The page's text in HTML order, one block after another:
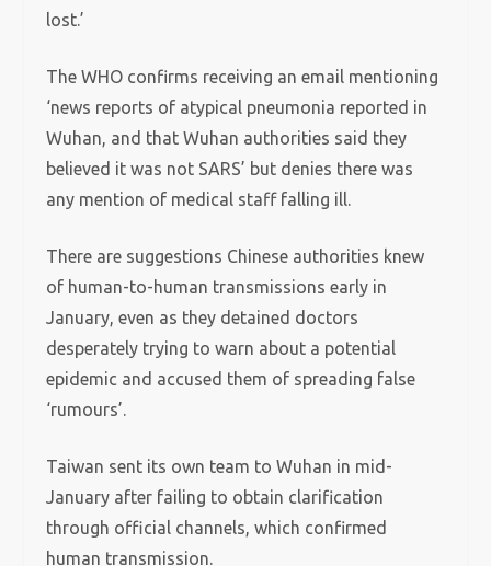
lost.’
The WHO confirms receiving an email mentioning
‘news reports of atypical pneumonia reported in
Wuhan, and that Wuhan authorities said they
believed it was not SARS’ but denies there was
any mention of medical staff falling ill.
There are suggestions Chinese authorities knew
of human-to-human transmissions early in
January, even as they detained doctors
desperately trying to warn about a potential
epidemic and accused them of spreading false
‘rumours’.
Taiwan sent its own team to Wuhan in mid-
January after failing to obtain clarification
through official channels, which confirmed
human transmission.